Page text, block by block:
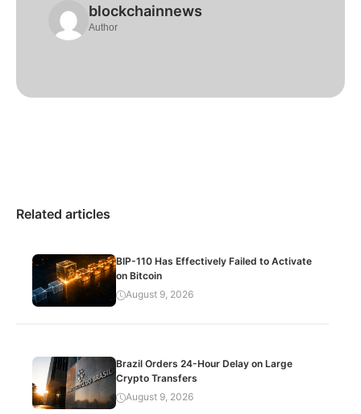
blockchainnews
Author
Related articles
BIP-110 Has Effectively Failed to Activate
on Bitcoin
August 9, 2026
Brazil Orders 24-Hour Delay on Large
Crypto Transfers
August 9, 2026